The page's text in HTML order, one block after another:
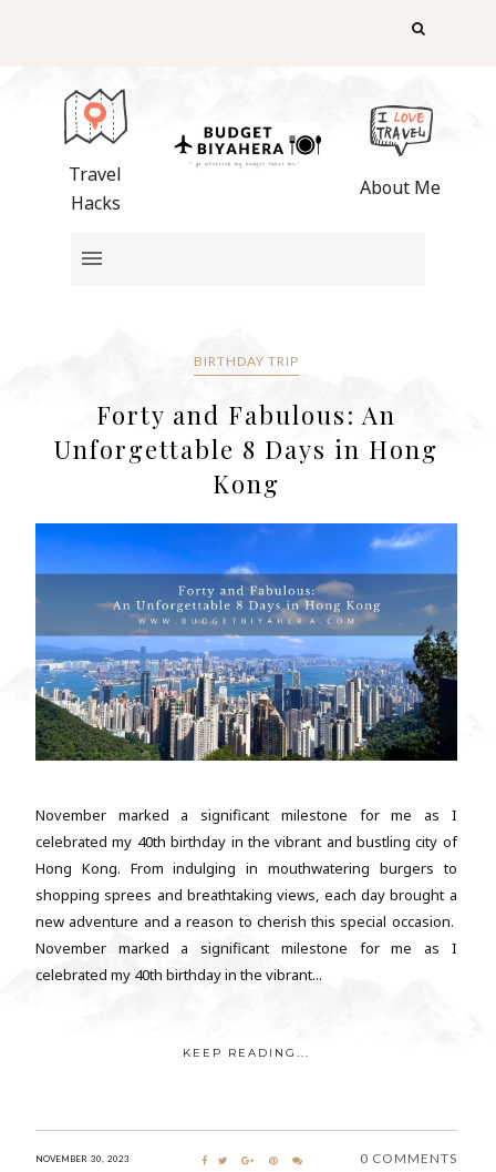
Travel
Hacks
About Me
BIRTHDAY TRIP
Forty and Fabulous: An
Unforgettable 8 Days in Hong
Kong
November marked a significant milestone for me as I
celebrated my 40th birthday in the vibrant and bustling city of
Hong Kong. From indulging in mouthwatering burgers to
shopping sprees and breathtaking views, each day brought a
new adventure and a reason to cherish this special occasion.
November marked a significant milestone for me as I
celebrated my 40th birthday in the vibrant...
KEEP READING...
NOVEMBER 30, 2023 0 COMMENTS